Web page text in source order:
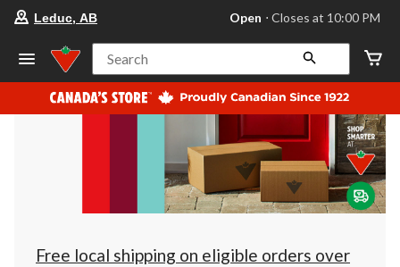
store
Leduc,
AB,
currently
Open,
at
at
10:00
click
to
Leduc, AB Open ⋅ Closes at 10:00 PM
Search
Free local shipping on eligible orders over